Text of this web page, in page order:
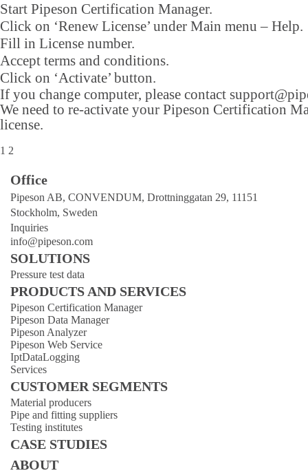
Start Pipeson Certification Manager.
Click on ‘Renew License’ under Main menu – Help.
Fill in License number.
Accept terms and conditions.
Click on ‘Activate’ button.
If you change computer, please contact
We need to re-activate your Pipeson Certification
license.
1 2
Office
Pipeson AB, CONVENDUM, Drottninggatan 29, 11151
Stockholm, Sweden
Inquiries
info@pipeson.com
SOLUTIONS
Pressure test data
PRODUCTS AND SERVICES
Pipeson Certification Manager
Pipeson Data Manager
Pipeson Analyzer
Pipeson Web Service
IptDataLogging
Services
CUSTOMER SEGMENTS
Material producers
Pipe and fitting suppliers
Testing institutes
CASE STUDIES
ABOUT